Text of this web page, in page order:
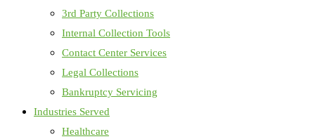
3rd Party Collections
Internal Collection Tools
Contact Center Services
Legal Collections
Bankruptcy Servicing
Industries Served
Healthcare